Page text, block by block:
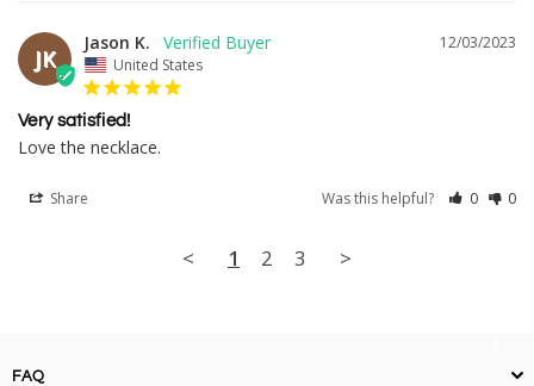
JK
12/03/2023
Jason K.
United States
Very satisfied!
Love the necklace.
Share Was this helpful? 0 0
< 1 2 3 >
FAQ